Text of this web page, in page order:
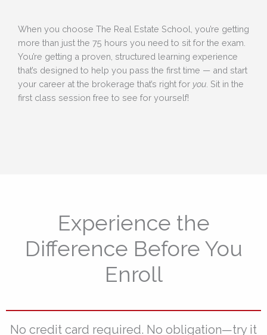
When you choose The Real Estate School, you’re getting
more than just the 75 hours you need to sit for the exam.
You’re getting a proven, structured learning experience
that’s designed to help you pass the first time — and start
your career at the brokerage that’s right for you . Sit in the
first class session free to see for yourself!
Experience the
Difference Before You
Enroll
No credit card required. No obligation—try it